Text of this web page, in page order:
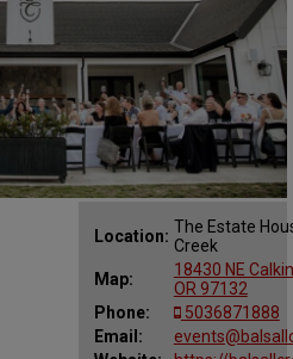
Location: The Estate
Creek
Map:
18430 NE
OR 97132
Phone:
5036871888
Email: